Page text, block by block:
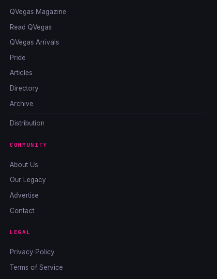
QVegas Magazine
Read QVegas
QVegas Arrivals
Pride
Articles
Directory
Archive
Distribution
COMMUNITY
About Us
Our Legacy
Advertise
Contact
LEGAL
Privacy Policy
Terms of Service